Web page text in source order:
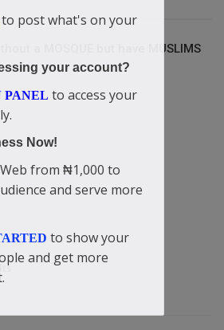
a MOSQUE but have MUSLIMS
to post what's on your
your account?
PANEL to access your
Now!
from ₦1,000 to
and serve more
to show your
and get more